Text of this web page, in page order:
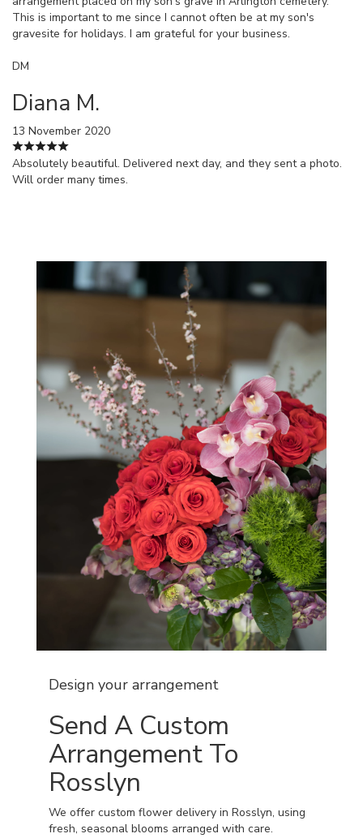
This is important to me since I cannot often be at my son's
gravesite for holidays. I am grateful for your business.
DM
Diana M.
13 November 2020
Absolutely beautiful. Delivered next day, and they sent a photo.
Will order many times.
Design your arrangement
Send A Custom
Arrangement To
Rosslyn
We offer custom flower delivery in Rosslyn, using
fresh, seasonal blooms arranged with care.